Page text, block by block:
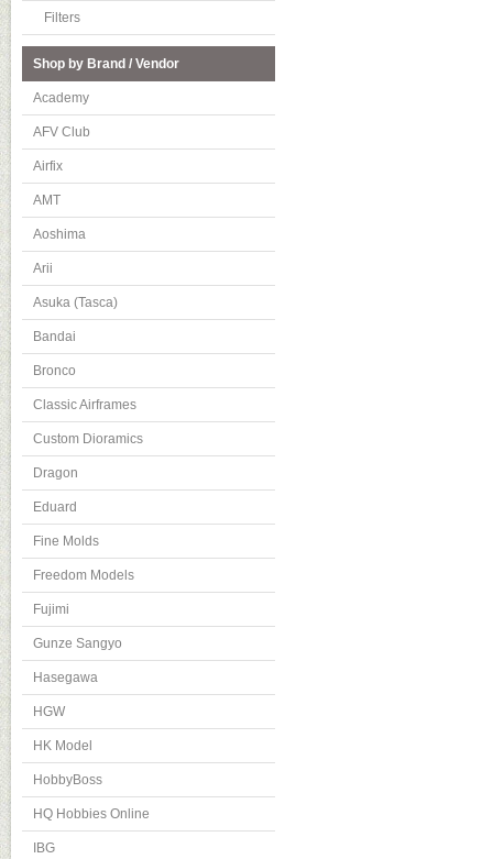
Filters
Shop by Brand / Vendor
Academy
AFV Club
Airfix
AMT
Aoshima
Arii
Asuka (Tasca)
Bandai
Bronco
Classic Airframes
Custom Dioramics
Dragon
Eduard
Fine Molds
Freedom Models
Fujimi
Gunze Sangyo
Hasegawa
HGW
HK Model
HobbyBoss
HQ Hobbies Online
IBG